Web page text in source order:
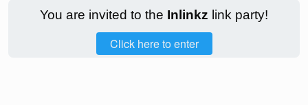
You are invited to the Inlinkz link party!
Click here to enter